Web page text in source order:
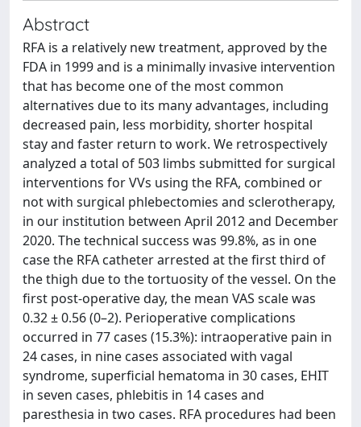
Abstract
RFA is a relatively new treatment, approved by the
FDA in 1999 and is a minimally invasive intervention
that has become one of the most common
alternatives due to its many advantages, including
decreased pain, less morbidity, shorter hospital
stay and faster return to work. We retrospectively
analyzed a total of 503 limbs submitted for surgical
interventions for VVs using the RFA, combined or
not with surgical phlebectomies and sclerotherapy,
in our institution between April 2012 and December
2020. The technical success was 99.8%, as in one
case the RFA catheter arrested at the first third of
the thigh due to the tortuosity of the vessel. On the
first post-operative day, the mean VAS scale was
0.32 ± 0.56 (0–2). Perioperative complications
occurred in 77 cases (15.3%): intraoperative pain in
24 cases, in nine cases associated with vagal
syndrome, superficial hematoma in 30 cases, EHIT
in seven cases, phlebitis in 14 cases and
paresthesia in two cases. RFA procedures had been